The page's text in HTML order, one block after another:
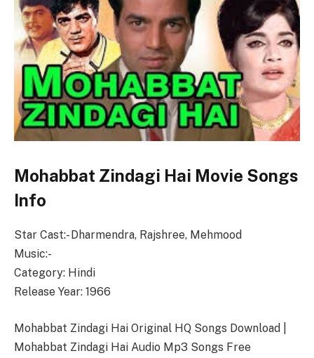
Mohabbat Zindagi Hai Movie Songs
Info
Star Cast:- Dharmendra, Rajshree, Mehmood
Music:-
Category: Hindi
Release Year: 1966
Mohabbat Zindagi Hai Original HQ Songs Download |
Mohabbat Zindagi Hai Audio Mp3 Songs Free